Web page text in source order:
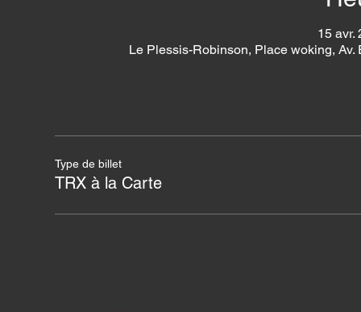
15 avr.
Le Plessis-Robinson, Place woking,
Type de billet
TRX à la Carte